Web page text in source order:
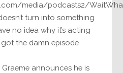
media/podcasts2/
turn into something
no idea why it’s acting
the damn episode
announces he is